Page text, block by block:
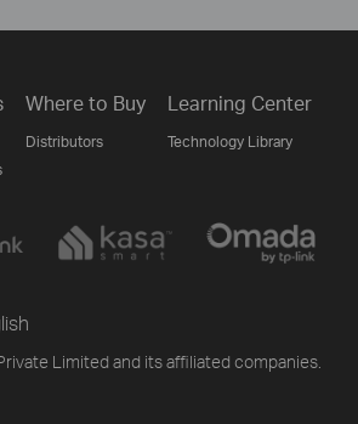
Where to Buy
Distributors
Learning Center
Technology Library
Limited and its affiliated companies.